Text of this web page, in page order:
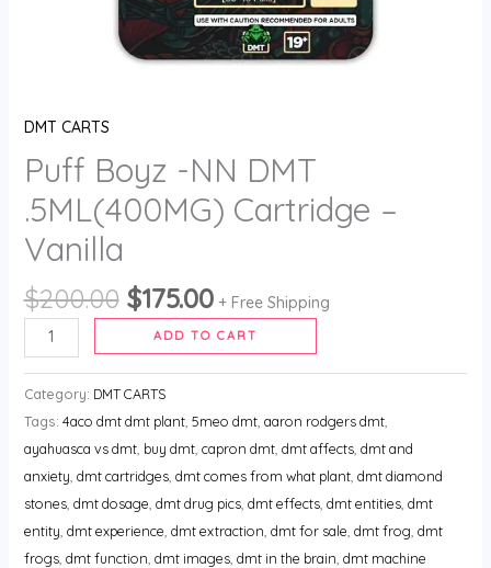
DMT CARTS
Puff Boyz -NN DMT
.5ML(400MG) Cartridge –
Vanilla
$200.00 $175.00 + Free Shipping
ADD TO CART
Category: DMT CARTS
Tags: 4aco dmt dmt plant, 5meo dmt, aaron rodgers dmt,
ayahuasca vs dmt, buy dmt, capron dmt, dmt affects, dmt and
anxiety dmt cartridges, dmt comes from what plant, dmt diamond
stones, dmt dosage dmt drug pics, dmt effects, dmt entities, dmt
entity dmt experience dmt extraction dmt for sale dmt frog dmt
frogs, dmt function dmt images, dmt in the brain dmt machine